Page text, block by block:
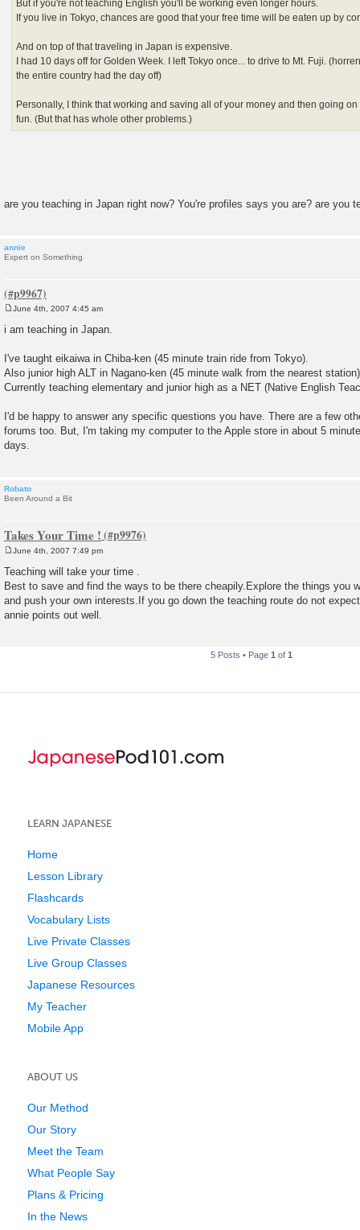
But if you're not teaching English you'll be working even longer hours.
If you live in Tokyo, chances are good that your free time will be eaten up by
And on top of that traveling in Japan is expensive.
I had 10 days off for Golden Week. I left Tokyo once... to drive to Mt. Fuji.
the entire country had the day off)
Personally, I think that working and saving all of your money and then going
fun. (But that has whole other problems.)
are you teaching in Japan right now? You're profiles says you are? are you
annie
Expert on Something
s
June 4th, 2007 4:45 am
i am teaching in Japan.
I've taught eikaiwa in Chiba-ken (45 minute train ride from Tokyo).
Also junior high ALT in Nagano-ken (45 minute walk from the nearest
Currently teaching elementary and junior high as a NET (Native English
I'd be happy to answer any specific questions you have. There are a few
forums too. But, I'm taking my computer to the Apple store in about 5
days.
Robato
Been Around a Bit
Takes Your Time !
s
t
June 4th, 2007 7:49 pm
Teaching will take your time .
Best to save and find the ways to be there cheapily.Explore the things you
and push your own interests.If you go down the teaching route do not
annie points out well.
5 Posts • Page 1 of 1
LEARN JAPANESE
Home
Lesson Library
Flashcards
Vocabulary Lists
Live Private Classes
Live Group Classes
Japanese Resources
My Teacher
Mobile App
ABOUT US
Our Method
Our Story
Meet the Team
What People Say
Plans & Pricing
In the News